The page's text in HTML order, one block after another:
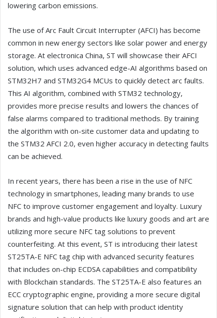
lowering carbon emissions.
The use of Arc Fault Circuit Interrupter (AFCI) has become
common in new energy sectors like solar power and energy
storage. At electronica China, ST will showcase their AFCI
solution, which uses advanced edge-AI algorithms based on
STM32H7 and STM32G4 MCUs to quickly detect arc faults.
This AI algorithm, combined with STM32 technology,
provides more precise results and lowers the chances of
false alarms compared to traditional methods. By training
the algorithm with on-site customer data and updating to
the STM32 AFCI 2.0, even higher accuracy in detecting faults
can be achieved.
In recent years, there has been a rise in the use of NFC
technology in smartphones, leading many brands to use
NFC to improve customer engagement and loyalty. Luxury
brands and high-value products like luxury goods and art are
utilizing more secure NFC tag solutions to prevent
counterfeiting. At this event, ST is introducing their latest
ST25TA-E NFC tag chip with advanced security features
that includes on-chip ECDSA capabilities and compatibility
with Blockchain standards. The ST25TA-E also features an
ECC cryptographic engine, providing a more secure digital
signature solution that can help with product identity